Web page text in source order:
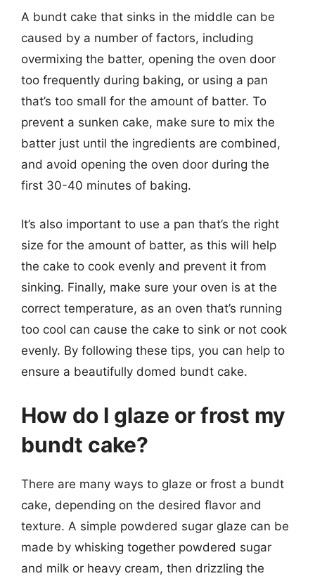
A bundt cake that sinks in the middle can be
caused by a number of factors, including
overmixing the batter, opening the oven door
too frequently during baking, or using a pan
that’s too small for the amount of batter. To
prevent a sunken cake, make sure to mix the
batter just until the ingredients are combined,
and avoid opening the oven door during the
first 30-40 minutes of baking.
It’s also important to use a pan that’s the right
size for the amount of batter, as this will help
the cake to cook evenly and prevent it from
sinking. Finally, make sure your oven is at the
correct temperature, as an oven that’s running
too cool can cause the cake to sink or not cook
evenly. By following these tips, you can help to
ensure a beautifully domed bundt cake.
How do I glaze or frost my
bundt cake?
There are many ways to glaze or frost a bundt
cake, depending on the desired flavor and
texture. A simple powdered sugar glaze can be
made by whisking together powdered sugar
and milk or heavy cream, then drizzling the